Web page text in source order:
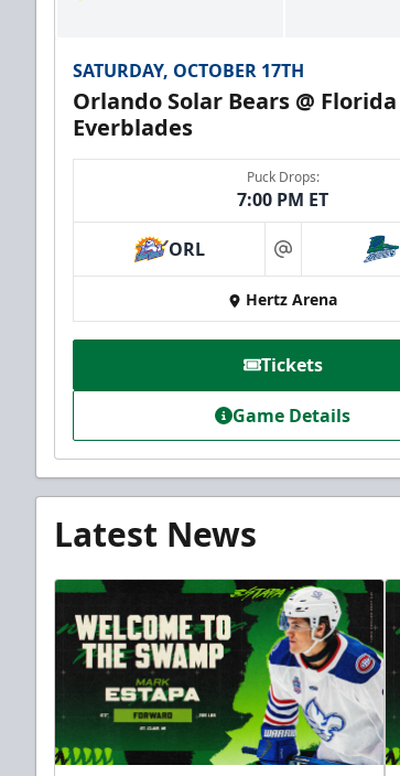
SATURDAY, OCTOBER 17TH
Orlando Solar Bears @ Florida
Everblades
Puck Drops:
7:00 PM ET
ORL at
Hertz Arena
Tickets
Game Details
Latest News